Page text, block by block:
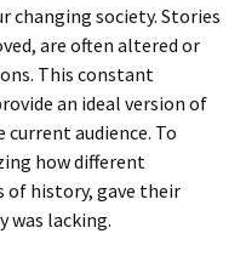
changing society. Stories
are often altered or
This constant
an ideal version of
audience. To
how different
of history, gave their
was lacking.